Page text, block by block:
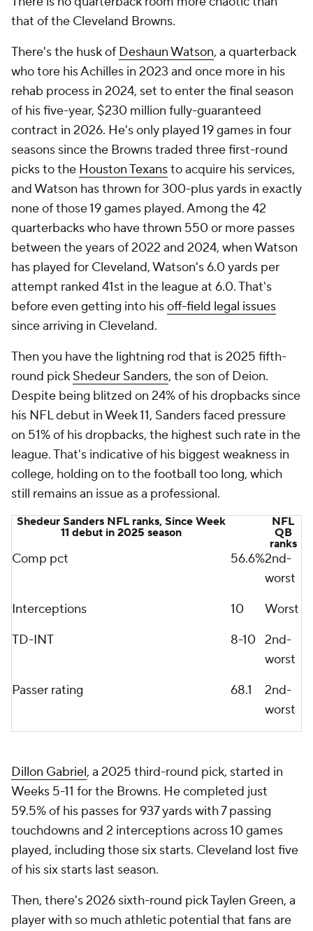
that of the Cleveland Browns.
There's the husk of Deshaun Watson, a quarterback
who tore his Achilles in 2023 and once more in his
rehab process in 2024, set to enter the final season
of his five-year, $230 million fully-guaranteed
contract in 2026. He's only played 19 games in four
seasons since the Browns traded three first-round
picks to the Houston Texansto acquire his services,
and Watson has thrown for 300-plus yards in exactly
none of those 19 games played. Among the 42
quarterbacks who have thrown 550 or more passes
between the years of 2022 and 2024, when Watson
has played for Cleveland, Watson's 6.0 yards per
attempt ranked 41st in the league at 6.0. That's
before even getting into hisoff-field legal issues
since arriving in Cleveland.
Then you have the lightning rod that is 2025 fifth-
round pick Shedeur Sanders, the son of Deion.
Despite being blitzed on 24% of his dropbacks since
his NFL debut in Week 11, Sanders faced pressure
on 51% of his dropbacks, the highest such rate in the
league. That's indicative of his biggest weakness in
college, holding on to the football too long, which
still remains an issue as a professional.
Shedeur Sanders NFL ranks, Since Week
11 debut in 2025 season
NFL
QB
ranks
Comp pct 56.6%2nd-
worst
Interceptions
10
Worst
TD-INT
8-10 2nd-
worst
Passer rating
68.1
2nd-
worst
Dillon Gabriel, a 2025 third-round pick, started in
Weeks 5-11 for the Browns. He completed just
59.5% of his passes for 937 yards with 7 passing
touchdowns and 2 interceptions across 10 games
played, including those six starts. Cleveland lost five
of his six starts last season.
Then, there's 2026 sixth-round pick Taylen Green, a
player with so much athletic potential that fans are